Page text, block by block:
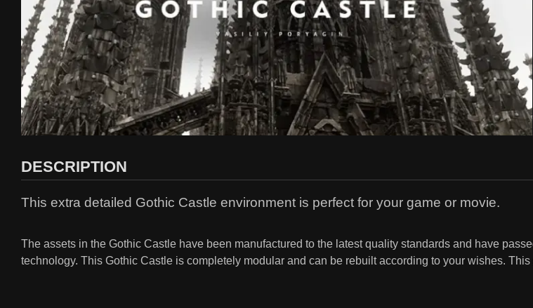
DESCRIPTION
This extra detailed Gothic Castle environment is perfect for your game or movie.
The assets in the Gothic Castle have been manufactured to the latest quality standards and have
technology. This Gothic Castle is completely modular and can be rebuilt according to your wishes.